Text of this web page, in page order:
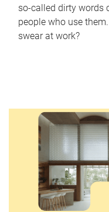
so-called dirty words
people who use
swear at work?